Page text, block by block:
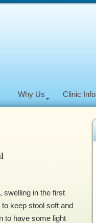
Why Us Clinic Info
swelling in the first
keep stool soft and
to have some light